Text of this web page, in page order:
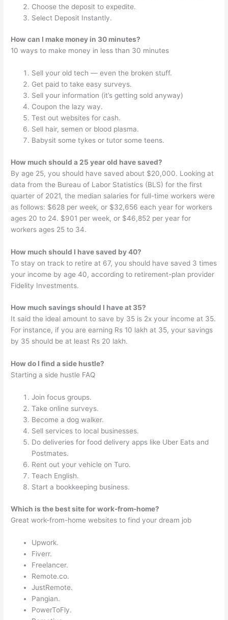
Choose the deposit to expedite.
Select Deposit Instantly.
How can I make money in 30 minutes?
10 ways to make money in less than 30 minutes
Sell your old tech — even the broken stuff.
Get paid to take easy surveys.
Sell your information (it’s getting sold anyway)
Coupon the lazy way.
Test out websites for cash.
Sell hair, semen or blood plasma.
Babysit some tykes or tutor some teens.
How much should a 25 year old have saved?
By age 25, you should have saved about $20,000. Looking at
data from the Bureau of Labor Statistics (BLS) for the first
quarter of 2021, the median salaries for full-time workers were
as follows: $628 per week, or $32,656 each year for workers
ages 20 to 24. $901 per week, or $46,852 per year for
workers ages 25 to 34.
How much should I have saved by 40?
To stay on track to retire at 67, you should have saved 3 times
your income by age 40, according to retirement-plan provider
Fidelity Investments.
How much savings should I have at 35?
It said the ideal amount to save by 35 is 2x your income at 35.
For instance, if you are earning Rs 10 lakh at 35, your savings
by 35 should be at least Rs 20 lakh.
How do I find a side hustle?
Starting a side hustle FAQ
Join focus groups.
Take online surveys.
Become a dog walker.
Sell services to local businesses.
Do deliveries for food delivery apps like Uber Eats and
Postmates.
Rent out your vehicle on Turo.
Teach English.
Start a bookkeeping business.
Which is the best site for work-from-home?
Great work-from-home websites to find your dream job
Upwork.
Fiverr.
Freelancer.
Remote.co.
JustRemote.
Pangian.
PowerToFly.